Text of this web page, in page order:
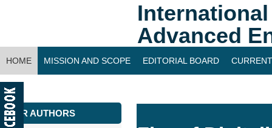
Advanced
HOME MISSION AND SCOPE EDITORIAL BOARD
CONTACT US
FOR AUTHORS